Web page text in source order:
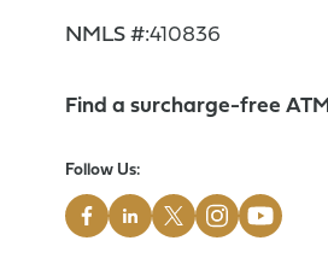
NMLS #:410836
Find a surcharge-free ATM
Follow Us: